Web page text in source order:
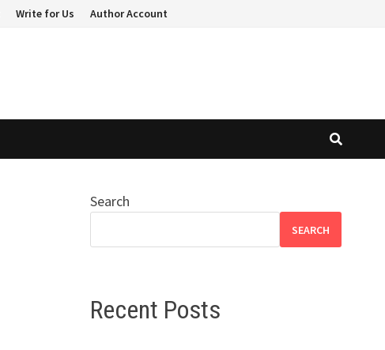
Write for Us Author Account
Search
SEARCH
Recent Posts